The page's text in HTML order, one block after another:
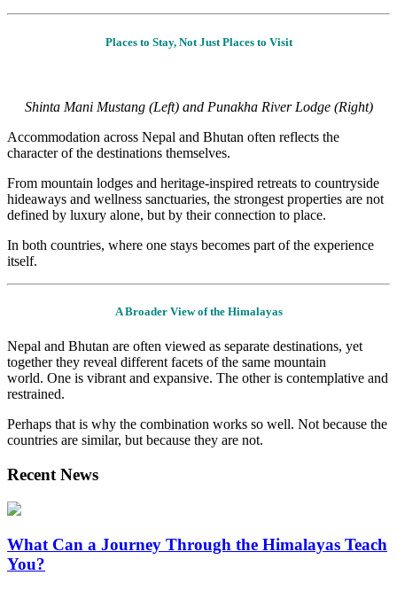
Places to Stay, Not Just Places to Visit
Shinta Mani Mustang (Left) and Punakha River Lodge (Right)
Accommodation across Nepal and Bhutan often reflects the
character of the destinations themselves.
From mountain lodges and heritage-inspired retreats to countryside
hideaways and wellness sanctuaries, the strongest properties are not
defined by luxury alone, but by their connection to place.
In both countries, where one stays becomes part of the experience
itself.
A Broader View of the Himalayas
Nepal and Bhutan are often viewed as separate destinations, yet
together they reveal different facets of the same mountain
world. One is vibrant and expansive. The other is contemplative and
restrained.
Perhaps that is why the combination works so well. Not because the
countries are similar, but because they are not.
Recent News
What Can a Journey Through the Himalayas Teach
You?